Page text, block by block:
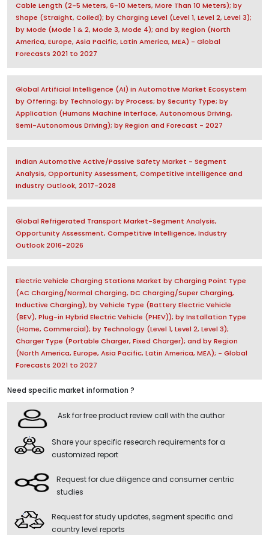
Cable Length (2-5 Meters, 6-10 Meters, More Than 10 Meters); by
Shape (Straight, Coiled); by Charging Level (Level 1, Level 2, Level 3);
by Mode (Mode 1 & 2, Mode 3, Mode 4); and by Region (North
America, Europe, Asia Pacific, Latin America, MEA) - Global
Forecasts 2021 to 2027
Global Artificial Intelligence (AI) in Automotive Market Ecosystem
by Offering; by Technology; by Process; by Security Type; by
Application (Humans Machine Interface, Autonomous Driving,
Semi-Autonomous Driving); by Region and Forecast - 2027
Indian Automotive Active/Passive Safety Market - Segment
Analysis, Opportunity Assessment, Competitive Intelligence and
Industry Outlook, 2017-2028
Global Refrigerated Transport Market-Segment Analysis,
Opportunity Assessment, Competitive Intelligence, Industry
Outlook 2016-2026
Electric Vehicle Charging Stations Market by Charging Point Type
(AC Charging/Normal Charging, DC Charging/Super Charging,
Inductive Charging); by Vehicle Type (Battery Electric Vehicle
(BEV), Plug-in Hybrid Electric Vehicle (PHEV)); by Installation Type
(Home, Commercial); by Technology (Level 1, Level 2, Level 3);
Charger Type (Portable Charger, Fixed Charger); and by Region
(North America, Europe, Asia Pacific, Latin America, MEA); - Global
Forecasts 2021 to 2027
Need specific market information ?
Ask for free product review call with the author
Share your specific research requirements for a
customized report
Request for due diligence and consumer centric
studies
Request for study updates, segment specific and
country level reports